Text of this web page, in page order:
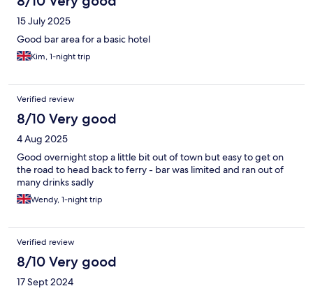
15 July 2025
Good bar area for a basic hotel
Kim, 1-night trip
Verified review
8/10 Very good
4 Aug 2025
Good overnight stop a little bit out of town but easy to get on
the road to head back to ferry - bar was limited and ran out of
many drinks sadly
Wendy, 1-night trip
Verified review
8/10 Very good
17 Sept 2024